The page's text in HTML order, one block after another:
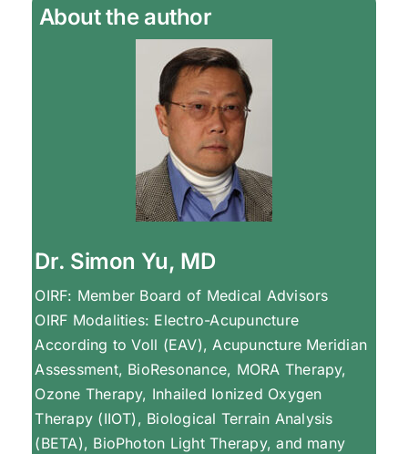
About the author
Dr. Simon Yu, MD
OIRF: Member Board of Medical Advisors
OIRF Modalities: Electro-Acupuncture
According to Voll (EAV), Acupuncture Meridian
Assessment, BioResonance, MORA Therapy,
Ozone Therapy, Inhailed Ionized Oxygen
Therapy (IIOT), Biological Terrain Analysis
(BETA), BioPhoton Light Therapy, and many